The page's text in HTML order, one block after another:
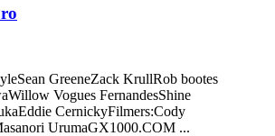
GreeneZack KrullRob bootes
Vogues FernandesShine
CernickyFilmers:Cody
UrumaGX1000.COM ...